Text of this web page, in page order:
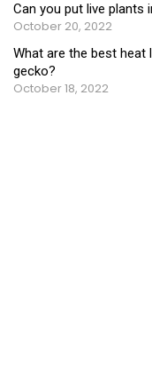
Can you put live plants
October 20, 2022
What are the best
gecko?
October 18, 2022